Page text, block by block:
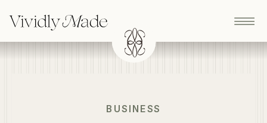
BUSINESS